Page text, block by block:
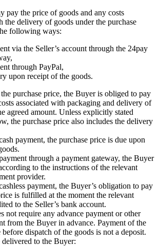
pay the price of goods and any costs
the delivery of goods under the purchase
following ways:
via the Seller’s account through the 24pay
through PayPal,
upon receipt of the goods.
purchase price, the Buyer is obliged to pay
associated with packaging and delivery of
agreed amount. Unless explicitly stated
the purchase price also includes the delivery
payment, the purchase price is due upon
through a payment gateway, the Buyer
to the instructions of the relevant
provider.
payment, the Buyer’s obligation to pay
is fulfilled at the moment the relevant
to the Seller’s bank account.
not require any advance payment or other
from the Buyer in advance. Payment of the
before dispatch of the goods is not a deposit.
delivered to the Buyer: